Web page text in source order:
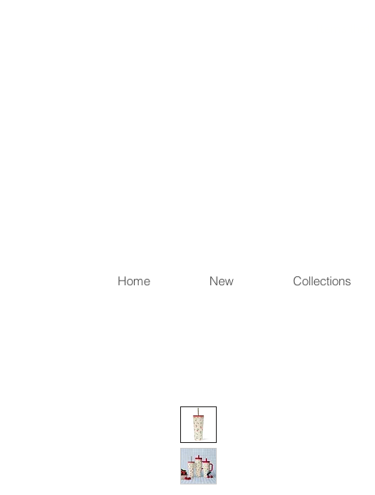
Home New Collections